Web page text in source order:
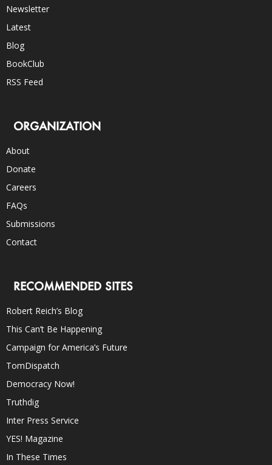
Newsletter
Latest
Blog
BookClub
RSS Feed
ORGANIZATION
About
Donate
Careers
FAQs
Submissions
Contact
RECOMMENDED SITES
Robert Reich’s Blog
This Can’t Be Happening
Campaign for America’s Future
TomDispatch
Democracy Now!
Truthdig
Inter Press Service
YES! Magazine
In These Times